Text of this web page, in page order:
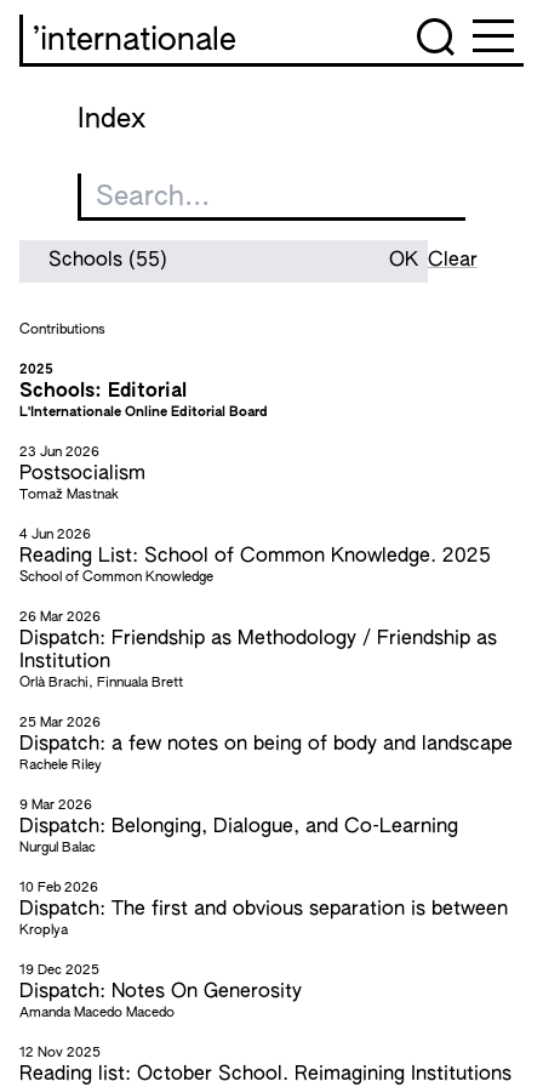
’internationale
Index
Clear
Contributions
2025
Schools: Editorial
L'Internationale Online Editorial Board
23 Jun 2026
Postsocialism
Tomaž Mastnak
4 Jun 2026
Reading List: School of Common Knowledge. 2025
School of Common Knowledge
26 Mar 2026
Dispatch: Friendship as Methodology / Friendship as
Institution
Orlà Brachi, Finnuala Brett
25 Mar 2026
Dispatch: a few notes on being of body and landscape
Rachele Riley
9 Mar 2026
Dispatch: Belonging, Dialogue, and Co-Learning
Nurgul Balac
10 Feb 2026
Dispatch: The first and obvious separation is between
Kroplya
19 Dec 2025
Dispatch: Notes On Generosity
Amanda Macedo Macedo
12 Nov 2025
Reading list: October School. Reimagining Institutions